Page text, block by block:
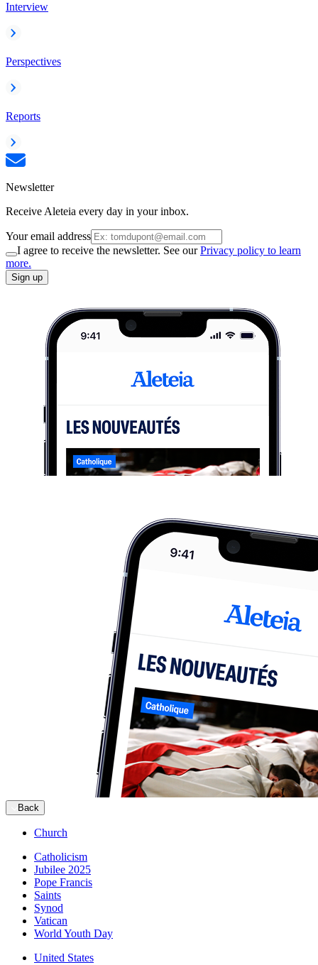
Interview
Perspectives
Reports
Newsletter
Receive Aleteia every day in your inbox.
Your email address
I agree to receive the newsletter. See ourPrivacy policy to learn
more.
Sign up
Back
Church
Catholicism
Jubilee 2025
Pope Francis
Saints
Synod
Vatican
World Youth Day
United States